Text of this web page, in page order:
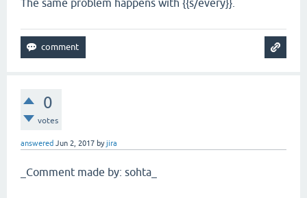
The same problem happens with {{s/every}}.
0
votes
answered Jun 2, 2017 byjira
_Comment made by: sohta_